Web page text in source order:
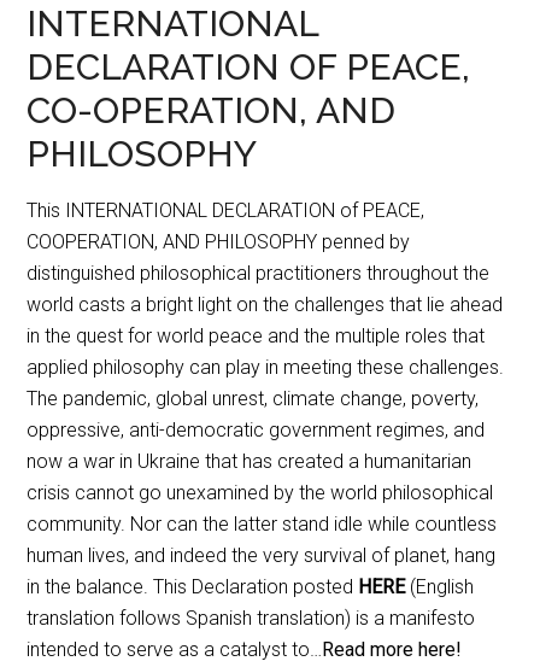
INTERNATIONAL
DECLARATION OF PEACE,
CO-OPERATION, AND
PHILOSOPHY
This INTERNATIONAL DECLARATION of PEACE,
COOPERATION, AND PHILOSOPHY penned by
distinguished philosophical practitioners throughout the
world casts a bright light on the challenges that lie ahead
in the quest for world peace and the multiple roles that
applied philosophy can play in meeting these challenges.
The pandemic, global unrest, climate change, poverty,
oppressive, anti-democratic government regimes, and
now a war in Ukraine that has created a humanitarian
crisis cannot go unexamined by the world philosophical
community. Nor can the latter stand idle while countless
human lives, and indeed the very survival of planet, hang
in the balance. This Declaration posted HERE(English
translation follows Spanish translation) is a manifesto
intended to serve as a catalyst to… Read more here!